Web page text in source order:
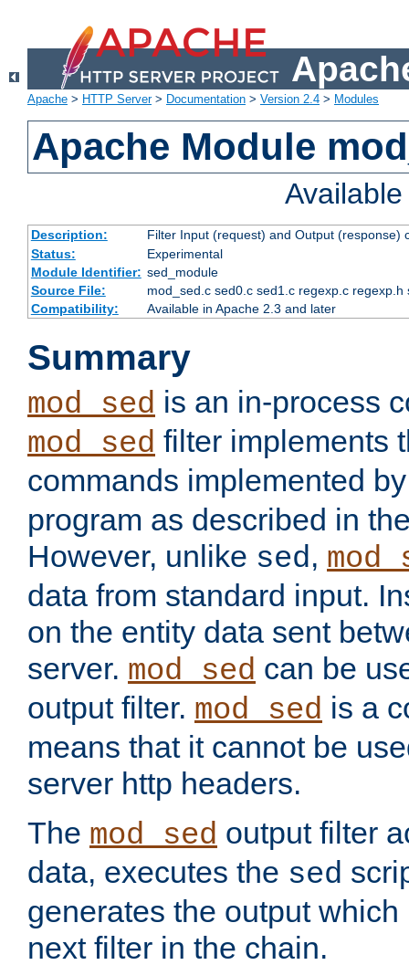
Apache > HTTP Server> Documentation > Version 2.4 > Modules
Apache Module
Description:
Filter Input (request) and Output (response)
Status:
Experimental
Module Identifier: sed_module
Source File:
mod_sed.c sed0.c sed1.c regexp.c regexp.h
Compatibility:
Available in Apache 2.3 and later
Summary
mod_sed is an in-process
mod_sed filter implements
commands implemented
program as described in
However, unlike sed,
data from standard input.
on the entity data sent
server. mod_sed can be
output filter. mod_sed is a
means that it cannot be
server http headers.
The mod_sed output filter
data, executes the sed
generates the output
next filter in the chain.